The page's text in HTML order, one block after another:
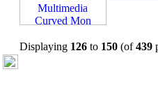
Displaying 126 to 150 (of439